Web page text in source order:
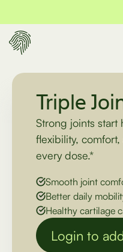
Triple
Strong joints
flexibility,
every dose.*
Smooth joint
Better daily
Healthy cartilage
Login to